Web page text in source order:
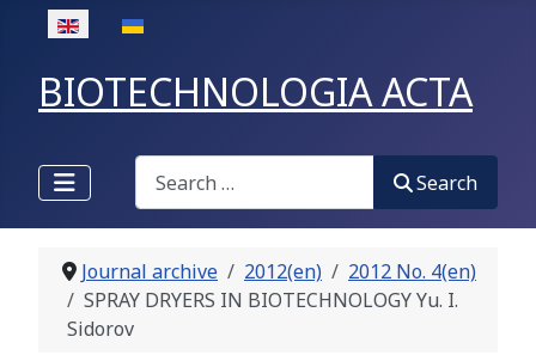
Select your language
BIOTECHNOLOGIA ACTA
Search
Search
Journal archive 2012(en)
2012 No. 4(en)
SPRAY DRYERS IN BIOTECHNOLOGY Yu. I.
Sidorov